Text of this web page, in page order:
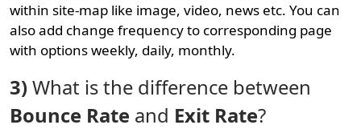
within site-map like image, video, news etc. You can
also add change frequency to corresponding page
with options weekly, daily, monthly.
3) What is the difference between
Bounce Rate and Exit Rate?